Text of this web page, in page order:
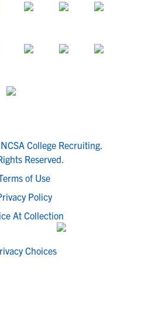
College Recruiting.
Reserved.
of Use
Policy
At Collection
Choices